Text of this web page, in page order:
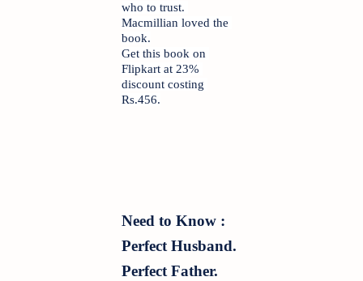
who to trust.
Macmillian loved the
book.
Get this book on
Flipkart at 23%
discount costing
Rs.456.
Need to Know :
Perfect Husband.
Perfect Father.